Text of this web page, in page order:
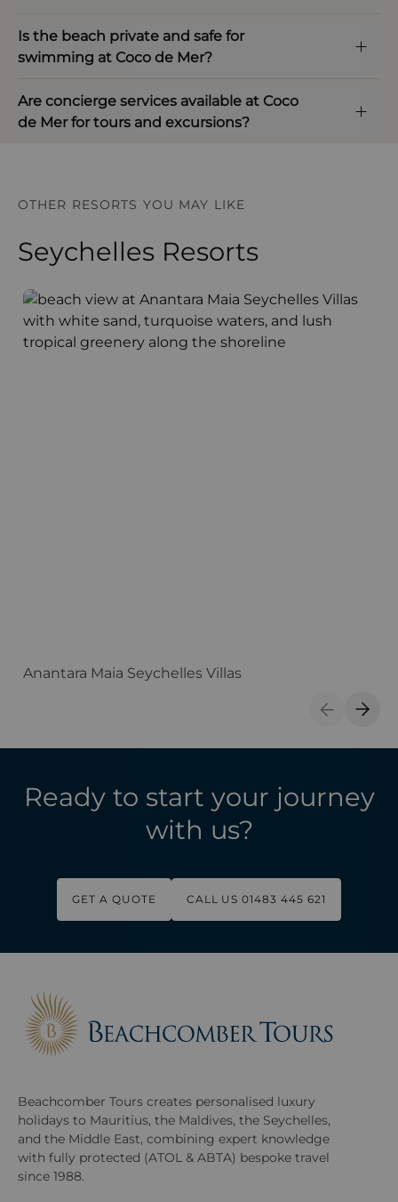
Is the beach private and safe for
swimming at Coco de Mer?
Are concierge services available at Coco
de Mer for tours and excursions?
OTHER RESORTS YOU MAY LIKE
Seychelles Resorts
Anantara Maia Seychelles Villas
Anantara Maia Seychelles Villas
Previous
Next
Ready to start your journey
with us?
GET A QUOTE CALL US 01483 445 621
Beachcomber Tours creates personalised luxury
holidays to Mauritius, the Maldives, the Seychelles,
and the Middle East, combining expert knowledge
with fully protected (ATOL & ABTA) bespoke travel
since 1988.